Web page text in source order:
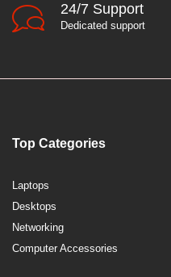
24/7 Support
Dedicated support
Top Categories
Laptops
Desktops
Networking
Computer Accessories